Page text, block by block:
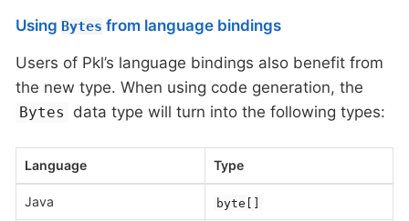
Using Bytes from language bindings
Users of Pkl’s language bindings also benefit from
the new type. When using code generation, the
Bytes data type will turn into the following types:
Language Type
Java byte[]